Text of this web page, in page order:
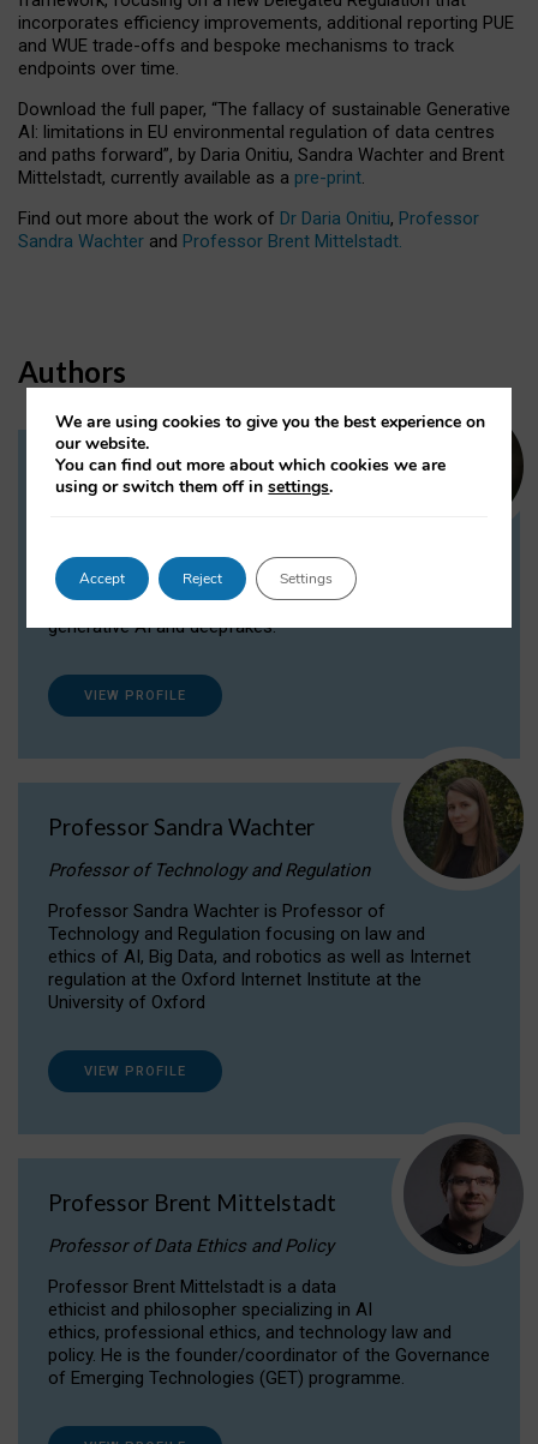
incorporates efficiency improvements, additional reporting PUE
and WUE trade-offs and bespoke mechanisms to track
endpoints over time.
Download the full paper, “The fallacy of sustainable Generative
AI: limitations in EU environmental regulation of data centres
and paths forward”, by Daria Onitiu, Sandra Wachter and Brent
Mittelstadt, currently available as a pre-print.
Find out more about the work of Dr Daria Onitiu, Professor
Sandra Wachter and Professor Brent Mittelstadt.
Authors
Dr Daria Onitiu
Dr Daria Onitiu researches and publishes on
the legal, ethical and governance aspects
surrounding Artificial Intelligence (AI) technologies,
generative AI and deepfakes.
VIEW PROFILE
Professor Sandra Wachter
Professor of Technology and Regulation
Professor Sandra Wachter is Professor of
Technology and Regulation focusing on law and
ethics of AI, Big Data, and robotics as well as Internet
regulation at the Oxford Internet Institute at the
University of Oxford
VIEW PROFILE
Professor Brent Mittelstadt
Professor of Data Ethics and Policy
Professor Brent Mittelstadt is a data
ethicist and philosopher specializing in AI
ethics, professional ethics, and technology law and
policy. He is the founder/coordinator of the Governance
of Emerging Technologies (GET) programme.
We are using cookies to give you the best experience on
our website.
You can find out more about which cookies we are
using or switch them off insettings.
Accept Reject Settings